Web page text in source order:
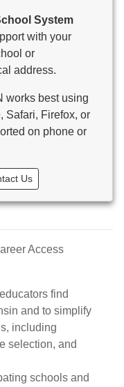
District
and School for
System
with your
or
address.
works best using
Safari, Firefox, or
on phone or
Us
Access
find
and to simplify
including
selection, and
schools and